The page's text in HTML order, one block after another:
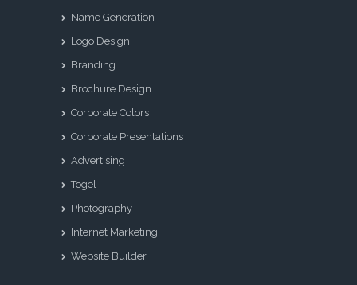
Name Generation
Logo Design
Branding
Brochure Design
Corporate Colors
Corporate Presentations
Advertising
Togel
Photography
Internet Marketing
Website Builder